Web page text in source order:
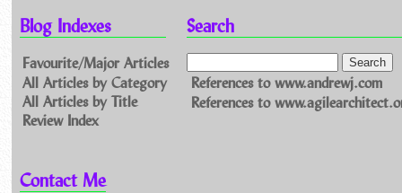
Blog Indexes
Favourite/Major Articles
All Articles by Category
All Articles by Title
Review Index
Search
References to www.andrewj.com
References to
Contact Me